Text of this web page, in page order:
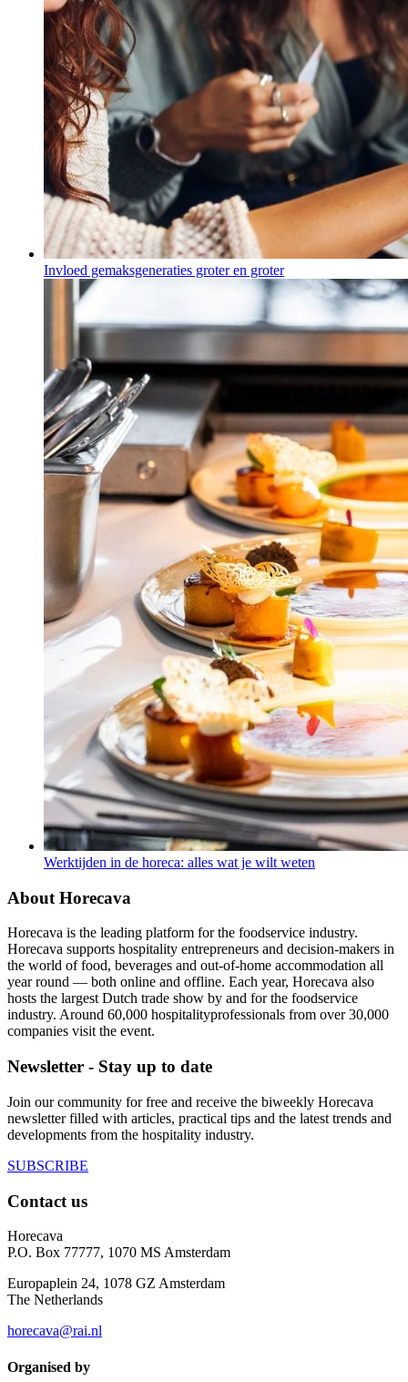
Invloed gemaksgeneraties groter en groter
Werktijden in de horeca: alles wat je wilt weten
About Horecava
Horecava is the leading platform for the foodservice industry.
Horecava supports hospitality entrepreneurs and decision-makers in
the world of food, beverages and out-of-home accommodation all
year round — both online and offline. Each year, Horecava also
hosts the largest Dutch trade show by and for the foodservice
industry. Around 60,000 hospitalityprofessionals from over 30,000
companies visit the event.
Newsletter - Stay up to date
Join our community for free and receive the biweekly Horecava
newsletter filled with articles, practical tips and the latest trends and
developments from the hospitality industry.
SUBSCRIBE
Contact us
Horecava
P.O. Box 77777, 1070 MS Amsterdam
Europaplein 24, 1078 GZ Amsterdam
The Netherlands
horecava@rai.nl
Organised by